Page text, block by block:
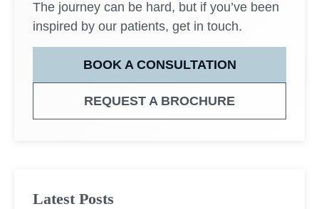
The journey can be hard, but if you’ve been
inspired by our patients, get in touch.
BOOK A CONSULTATION
REQUEST A BROCHURE
Latest Posts